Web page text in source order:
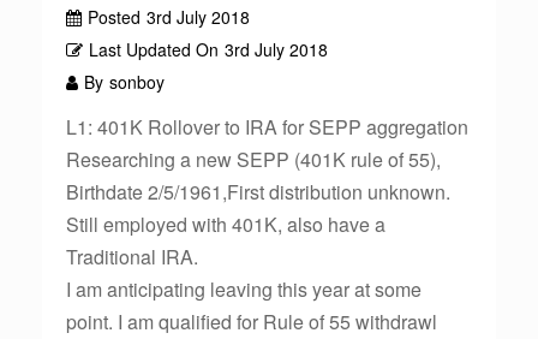
Posted 3rd July 2018
Last Updated On 3rd July 2018
By sonboy
L1: 401K Rollover to IRA for SEPP aggregation
Researching a new SEPP (401K rule of 55),
Birthdate 2/5/1961,First distribution unknown.
Still employed with 401K, also have a
Traditional IRA.
I am anticipating leaving this year at some
point. I am qualified for Rule of 55 withdrawl